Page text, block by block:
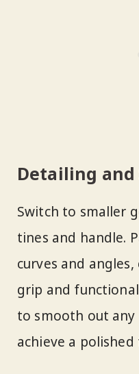
Detailing
Switch to smaller
tines and handle.
curves and
grip and
to smooth out any
achieve a polished